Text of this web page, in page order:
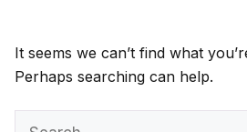
It seems we can’t find what
Perhaps searching can help.
Search